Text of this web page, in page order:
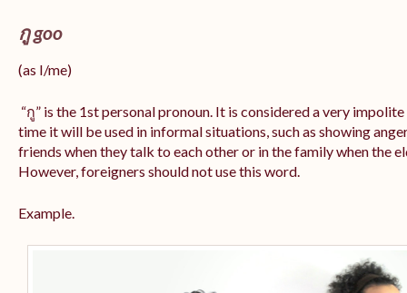
กู goo
(as I/me)
“กู” is the 1st personal pronoun. It is considered a very
time it will be used in informal situations, such as showing
friends when they talk to each other or in the family when the
However, foreigners should not use this word.
Example.